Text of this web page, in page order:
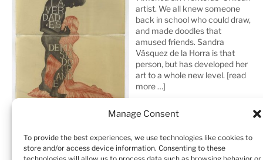
Manage Consent
To provide the best experiences, we use technologies like cookies to
store and/or access device information. Consenting to these
artist. We all knew someone
back in school who could draw,
and made doodles that
amused friends. Sandra
Vásquez de la Horra is that
person, but has developed her
art to a whole new level. [read
more …]